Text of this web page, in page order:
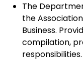
The
the
Business.
compilation,
responsibilities.